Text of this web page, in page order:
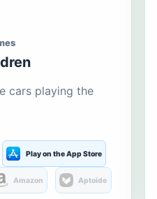
cars playing the
Play on the App Store
Amazon Aptoide